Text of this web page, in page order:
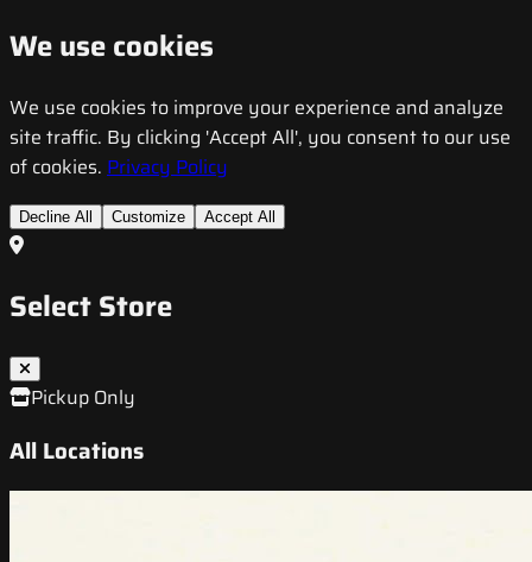
We use cookies
We use cookies to improve your experience and analyze
site traffic. By clicking 'Accept All', you consent to our use
of cookies. Privacy Policy
Decline All Customize Accept All
Select Store
Pickup Only
All Locations